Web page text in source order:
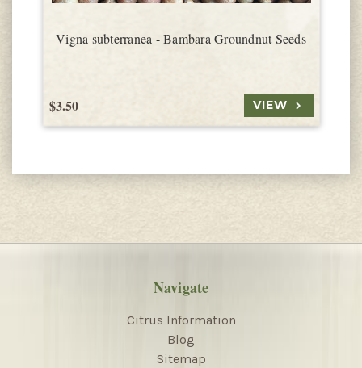
Vigna subterranea - Bambara Groundnut Seeds
$3.50 VIEW
Navigate
Citrus Information
Blog
Sitemap